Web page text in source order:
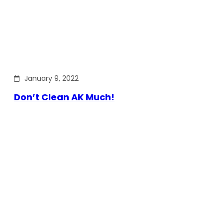
January 9, 2022
Don’t Clean AK Much!